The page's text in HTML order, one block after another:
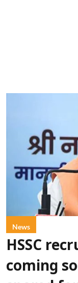
News
HSSC
coming